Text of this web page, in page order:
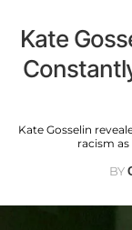
Kate
Kate Gosselin
racism
BY